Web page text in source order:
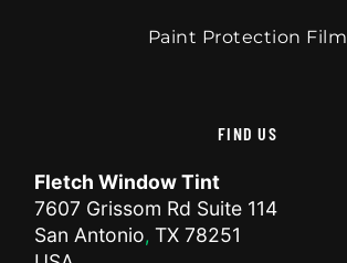
Paint Protection Film
FIND US
Fletch Window Tint
7607 Grissom Rd Suite 114
San Antonio,TX 78251